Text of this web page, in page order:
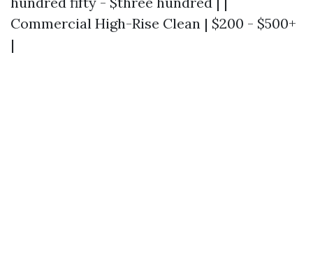
Commercial High-Rise Clean | $200 - $500+
|